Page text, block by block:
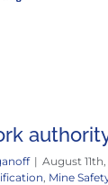
| August
, Mine